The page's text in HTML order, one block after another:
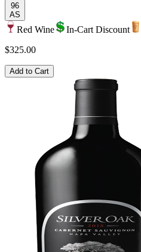
96
AS
Red Wine In-Cart Discount
$325.00
Add to Cart